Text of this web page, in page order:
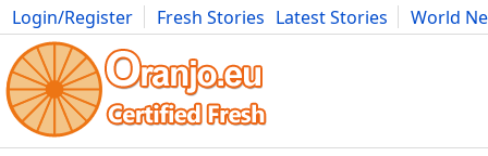
Login/Register Fresh Stories Latest Stories
World
Movies Anime Music Art Cars Advice Science